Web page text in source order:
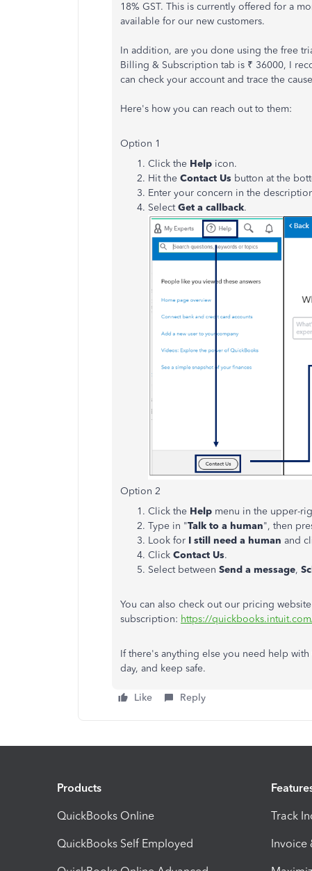
18% GST. This is currently offered for a
available for our new customers.
In addition, are you done using the free
Billing & Subscription tab is ₹ 36000, I
can check your account and trace the
Here's how you can reach out to them:
Option 1
Click the Help icon.
Hit the Contact Us button at the
Enter your concern in the
SelectGet a callback.
Option 2
Click the Help menu in the upper-
Type in "Talk to a human", then
Look for I still need a human and
Click Contact Us.
Select between Send a message,
You can also check out our pricing
subscription: https://
If there's anything else you need help
day, and keep safe.
Like Reply
Products
QuickBooks Online
QuickBooks Self Employed
Track
Invoice